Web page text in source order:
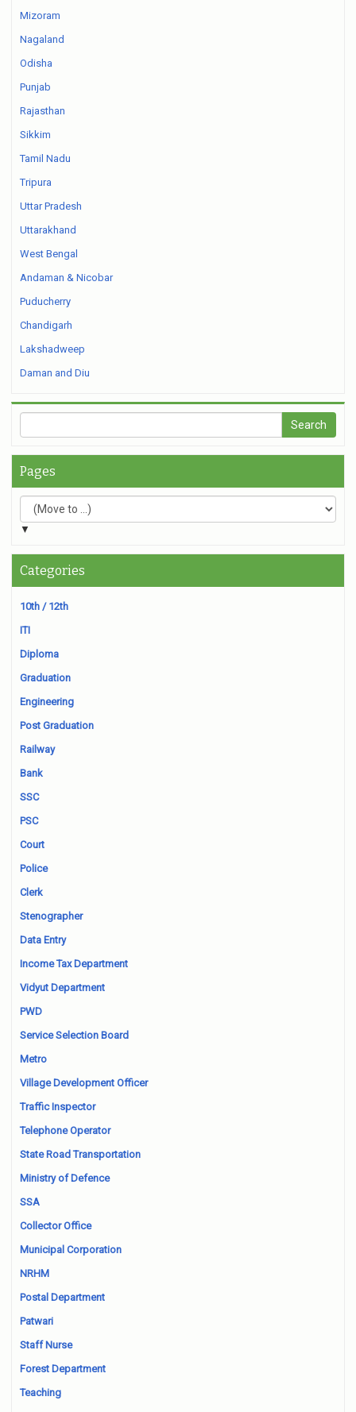
Mizoram
Nagaland
Odisha
Punjab
Rajasthan
Sikkim
Tamil Nadu
Tripura
Uttar Pradesh
Uttarakhand
West Bengal
Andaman & Nicobar
Puducherry
Chandigarh
Lakshadweep
Daman and Diu
Pages
▼
Categories
10th / 12th
ITI
Diploma
Graduation
Engineering
Post Graduation
Railway
Bank
SSC
PSC
Court
Police
Clerk
Stenographer
Data Entry
Income Tax Department
Vidyut Department
PWD
Service Selection Board
Metro
Village Development Officer
Traffic Inspector
Telephone Operator
State Road Transportation
Ministry of Defence
SSA
Collector Office
Municipal Corporation
NRHM
Postal Department
Patwari
Staff Nurse
Forest Department
Teaching